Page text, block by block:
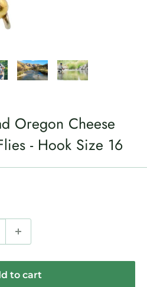
Oregon Cheese
- Hook Size 16
to cart